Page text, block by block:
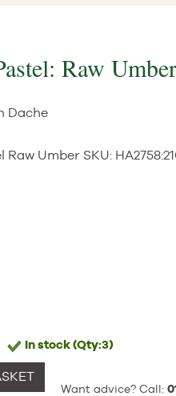
Raw Umber
Dache
Raw Umber SKU: HA2758:
In stock(Qty:3)
Want advice? Call: